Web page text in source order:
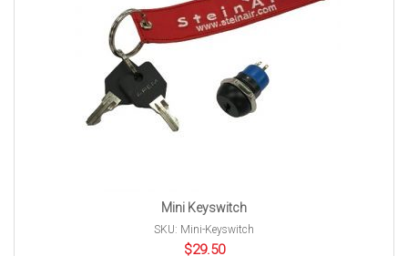
Mini Keyswitch
SKU: Mini-Keyswitch
$29.50